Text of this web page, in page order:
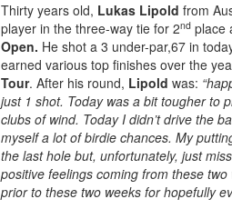
Thirty years old, Lukas Lipold from
player in the three-way tie for 2nd place
Open. He shot a 3 under-par,67 in
earned various top finishes over the
Tour. After his round, Lipold was:
just 1 shot. Today was a bit tougher to
clubs of wind. Today I didn’t drive the
myself a lot of birdie chances. My
the last hole but, unfortunately, just
positive feelings coming from these
prior to these two weeks for hopefully